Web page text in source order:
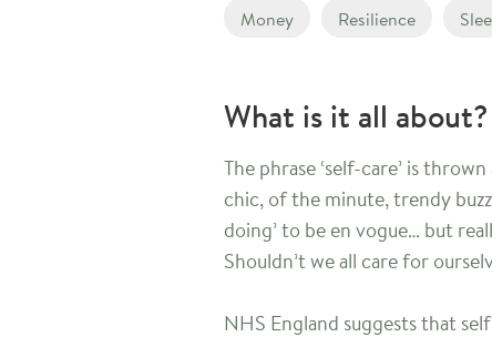
Money Resilience
What is it all about?
The phrase ‘self-care’ is
chic, of the minute, trendy
doing’ to be en vogue… but
Shouldn’t we all care for
NHS England suggests that